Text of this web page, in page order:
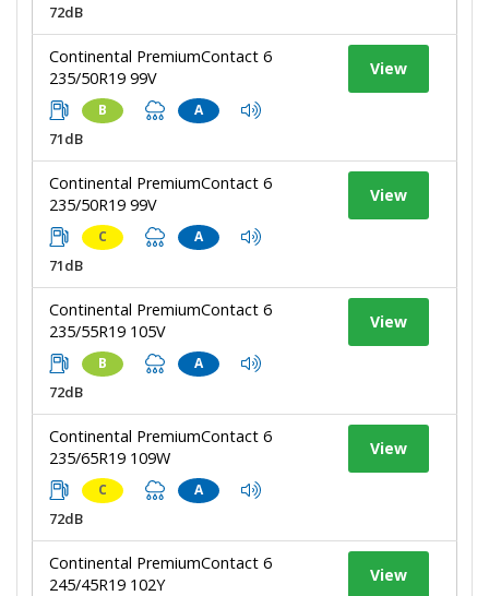
72dB
Continental PremiumContact 6
235/50R19 99V
B A
71dB
View
Continental PremiumContact 6
235/50R19 99V
C A
71dB
View
Continental PremiumContact 6
235/55R19 105V
B A
72dB
View
Continental PremiumContact 6
235/65R19 109W
C A
72dB
View
Continental PremiumContact 6
245/45R19 102Y
View